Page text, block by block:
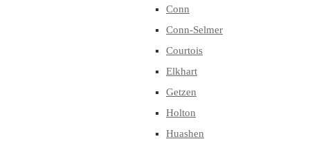
Conn
Conn-Selmer
Courtois
Elkhart
Getzen
Holton
Huashen